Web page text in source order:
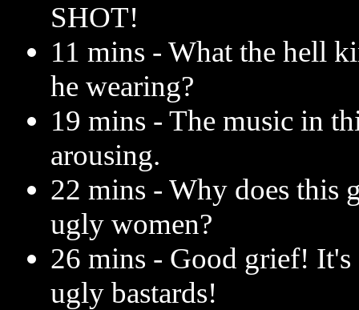
SHOT!
11 mins - What the hell
he wearing?
19 mins - The music in
arousing.
22 mins - Why does this
ugly women?
26 mins - Good grief!
ugly bastards!